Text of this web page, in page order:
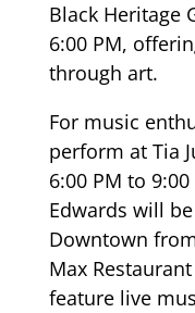
Black Heritage
6:00 PM,
through art.
For music
perform at Tia
6:00 PM to
Edwards will
Downtown
Max
feature live